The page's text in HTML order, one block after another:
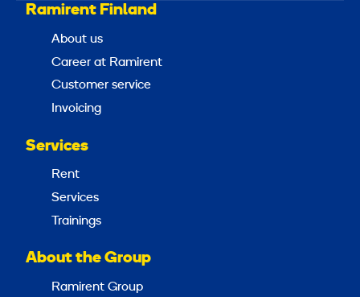
Ramirent Finland
About us
Career at Ramirent
Customer service
Invoicing
Services
Rent
Services
Trainings
About the Group
Ramirent Group